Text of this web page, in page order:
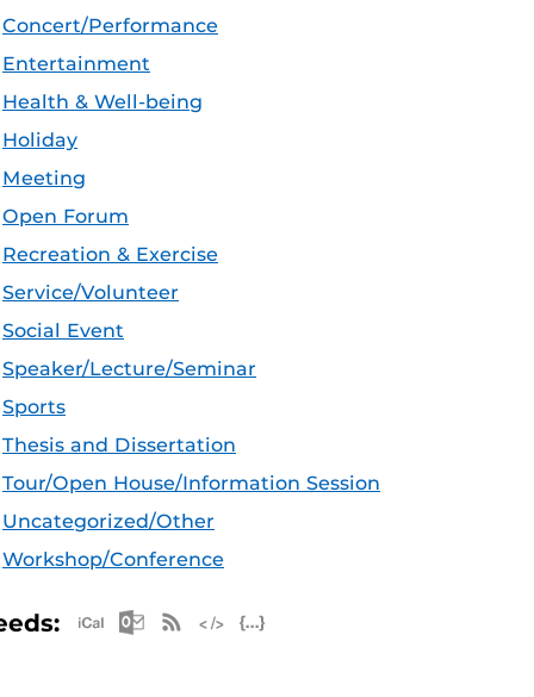
Concert/Performance
Entertainment
Health & Well-being
Holiday
Meeting
Open Forum
Recreation & Exercise
Service/Volunteer
Social Event
Speaker/Lecture/Seminar
Sports
Thesis and Dissertation
Tour/Open House/Information Session
Uncategorized/Other
Workshop/Conference
Apple iCal Feed (ICS)
Microsoft Outlook Feed (ICS)
RSS Feed